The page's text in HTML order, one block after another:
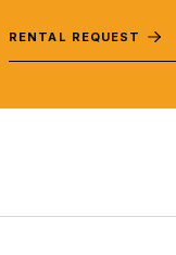
RENTAL REQUEST